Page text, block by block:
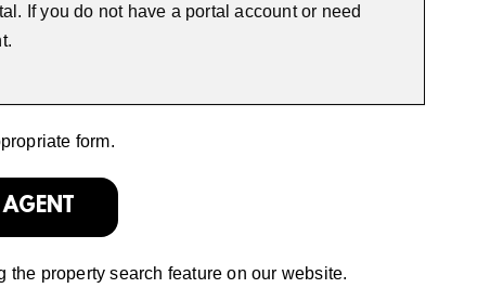
If you do not have a portal account or need
.
form.
property search feature on our website.